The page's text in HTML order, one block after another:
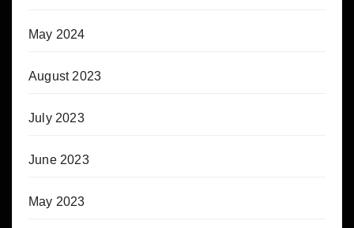
May 2024
August 2023
July 2023
June 2023
May 2023